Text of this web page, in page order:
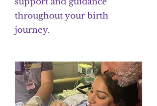
throughout your birth
journey.